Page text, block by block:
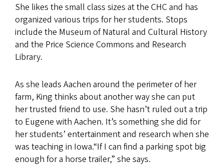
She likes the small class sizes at the CHC and has
organized various trips for her students. Stops
include the Museum of Natural and Cultural History
and the Price Science Commons and Research
Library.
As she leads Aachen around the perimeter of her
farm, King thinks about another way she can put
her trusted friend to use. She hasn’t ruled out a trip
to Eugene with Aachen. It’s something she did for
her students’ entertainment and research when she
was teaching in Iowa.“If I can find a parking spot big
enough for a horse trailer,” she says.